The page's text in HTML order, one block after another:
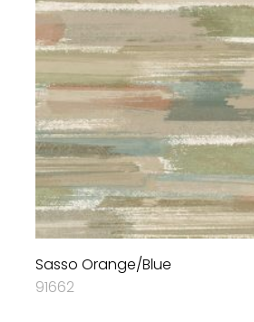
Sasso Orange/Blue
91662